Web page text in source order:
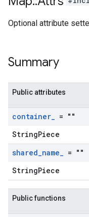
Optional attribute
Summary
Public attributes
container_ = ""
StringPiece
shared_name_ = ""
StringPiece
Public functions